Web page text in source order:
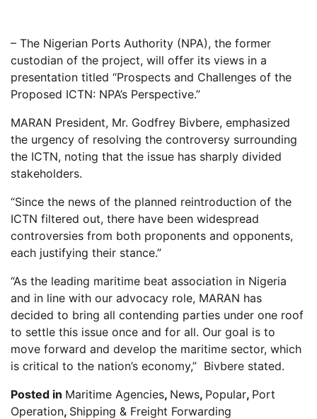
– The Nigerian Ports Authority (NPA), the former
custodian of the project, will offer its views in a
presentation titled “Prospects and Challenges of the
Proposed ICTN: NPA’s Perspective.”
MARAN President, Mr. Godfrey Bivbere, emphasized
the urgency of resolving the controversy surrounding
the ICTN, noting that the issue has sharply divided
stakeholders.
“Since the news of the planned reintroduction of the
ICTN filtered out, there have been widespread
controversies from both proponents and opponents,
each justifying their stance.”
“As the leading maritime beat association in Nigeria
and in line with our advocacy role, MARAN has
decided to bring all contending parties under one roof
to settle this issue once and for all. Our goal is to
move forward and develop the maritime sector, which
is critical to the nation’s economy,” Bivbere stated.
Posted in Maritime Agencies, News, Popular, Port
Operation, Shipping & Freight Forwarding